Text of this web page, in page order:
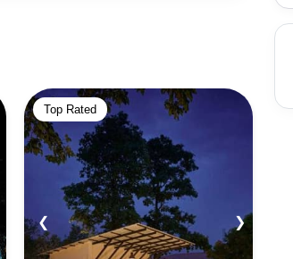
Other important animals in this
langurs, wild boars and jackals.
are also found in this National
Top Rated
❮ ❯